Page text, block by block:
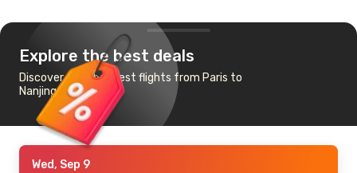
Explore the best deals
Discover the cheapest flights from Paris to
Nanjing
Wed, Sep 9